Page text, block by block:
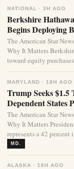
NATIONAL · 3H AGO
Berkshire
Begins Deploying
The American Star
Why It Matters
toward equity
MARYLAND · 18H AGO
Trump Seeks $1.5
Dependent States
The American Star
Why It Matters
represents a 42 percent
MD.
ALASKA · 18H AGO